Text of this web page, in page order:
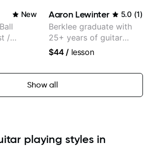
New
/
Aaron Lewinter 5.0 (1)
Berklee graduate with
25+ years of guitar
experience
$44 / lesson
Show all
playing styles in